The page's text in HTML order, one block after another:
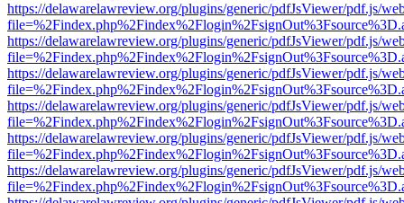
https://delawarelawreview.org/plugins/generic/pdfJsViewer/pdf.js/
https://delawarelawreview.org/plugins/generic/pdfJsViewer/pdf.js/
https://delawarelawreview.org/plugins/generic/pdfJsViewer/pdf.js/
https://delawarelawreview.org/plugins/generic/pdfJsViewer/pdf.js/
https://delawarelawreview.org/plugins/generic/pdfJsViewer/pdf.js/
https://delawarelawreview.org/plugins/generic/pdfJsViewer/pdf.js/